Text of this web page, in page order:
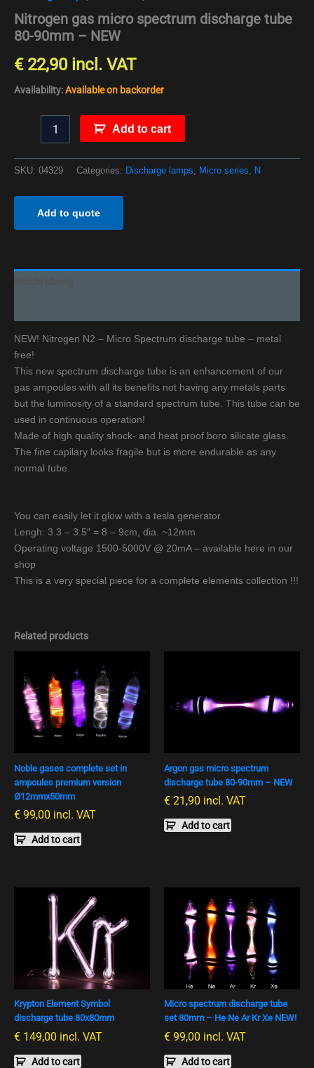
Nitrogen gas micro spectrum discharge tube
80-90mm – NEW
€22,90 incl. VAT
Availability:Available on backorder
Add to cart
SKU: 04329 Categories: Discharge lamps Micro series N
Add to quote
NEW! Nitrogen N2 – Micro Spectrum discharge tube – metal
free!
This new spectrum discharge tube is an enhancement of our
gas ampoules with all its benefits not having any metals parts
but the luminosity of a standard spectrum tube. This tube can be
used in continuous operation!
Made of high quality shock- and heat proof boro silicate glass.
The fine capilary looks fragile but is more endurable as any
normal tube.
You can easily let it glow with a tesla generator.
Lengh: 3.3 – 3.5″ = 8 – 9cm, dia. ~12mm
Operating voltage 1500-5000V @ 20mA – available here in our
shop
This is a very special piece for a complete elements collection !!!
Related products
Noble gases complete set in
ampoules premium version
Ø12mmx50mm
€ 99,00 incl. VAT
Add to cart
Argon gas micro spectrum
discharge tube 80-90mm – NEW
€ 21,90 incl. VAT
Add to cart
Krypton Element Symbol
discharge tube 80x80mm
€ 149,00 incl. VAT
Add to cart
Micro spectrum discharge tube
set 80mm – He Ne Ar Kr Xe NEW!
€ 99,00 incl. VAT
Add to cart